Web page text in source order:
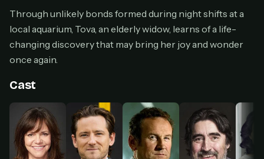
Don't have an account?Subscribe now
Subscribe monthly
$49 one-time
Everything in Pro, forever
One payment, no renewals
All future updates included
Through unlikely bonds formed during night shifts at a
local aquarium, Tova, an elderly widow, learns of a life-
changing discovery that may bring her joy and wonder
once again.
Cast